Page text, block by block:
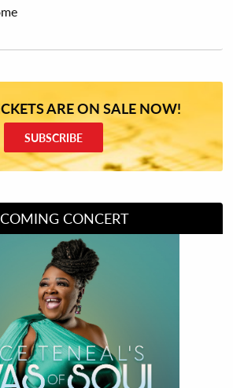
ARE ON SALE NOW!
SUBSCRIBE
CONCERT
Divas of Soul